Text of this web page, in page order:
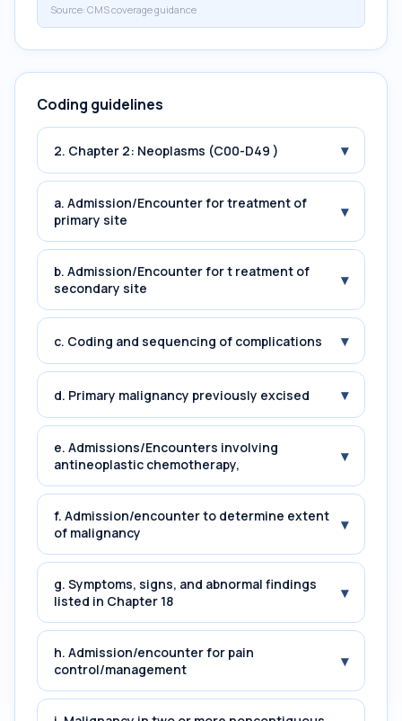
Source: CMS coverage guidance
Coding guidelines
2. Chapter 2: Neoplasms (C00-D49 ) ▾
a. Admission/Encounter for treatment of
primary site
▾
b. Admission/Encounter for t reatment of
secondary site
▾
c. Coding and sequencing of complications ▾
d. Primary malignancy previously excised ▾
e. Admissions/Encounters involving
antineoplastic chemotherapy,
▾
f. Admission/encounter to determine extent
of malignancy
▾
g. Symptoms, signs, and abnormal findings
listed in Chapter 18
▾
h. Admission/encounter for pain
control/management
▾